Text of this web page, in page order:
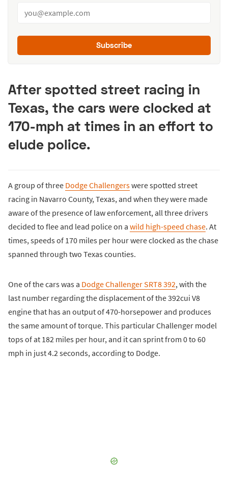
Subscribe
After spotted street racing in
Texas, the cars were clocked at
170-mph at times in an effort to
elude police.
A group of three Dodge Challengerswere spotted street
racing in Navarro County, Texas, and when they were made
aware of the presence of law enforcement, all three drivers
decided to flee and lead police on a wild high-speed chase. At
times, speeds of 170 miles per hour were clocked as the chase
spanned through two Texas counties.
One of the cars was a Dodge Challenger SRT8 392, with the
last number regarding the displacement of the 392cui V8
engine that has an output of 470-horsepower and produces
the same amount of torque. This particular Challenger model
tops of at 182 miles per hour, and it can sprint from 0 to 60
mph in just 4.2 seconds, according to Dodge.